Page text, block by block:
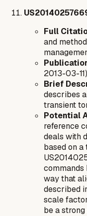
Full
and
2013-03-11)
Brief
describes
transient
Potential
reference
deals with
based on
commands
way that
described
scale
be a